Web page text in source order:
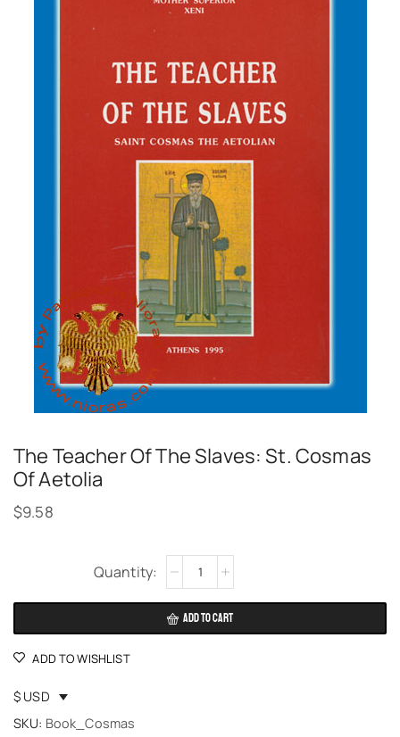
The Teacher Of The Slaves: St. Cosmas
Of Aetolia
$9.58
ADD TO CART
Alternative:
ADD TO WISHLIST
$ USD
SKU: Book_Cosmas